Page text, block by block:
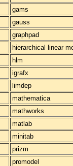
gams
gauss
graphpad
hierarchical linear
hlm
igrafx
limdep
mathematica
mathworks
matlab
minitab
prizm
promodel